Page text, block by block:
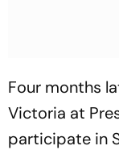
Four months
Victoria at
participate in